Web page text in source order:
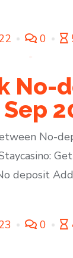
0
No-
No-
deposit
0